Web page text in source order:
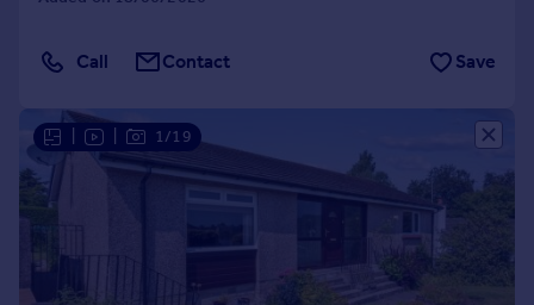
Call Contact Save
1/19